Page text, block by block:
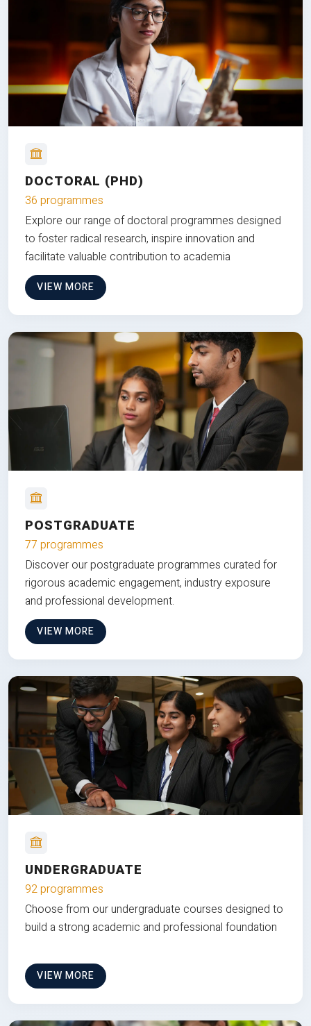
DOCTORAL (PHD)
36 programmes
Explore our range of doctoral programmes designed
to foster radical research, inspire innovation and
facilitate valuable contribution to academia
VIEW MORE
POSTGRADUATE
77 programmes
Discover our postgraduate programmes curated for
rigorous academic engagement, industry exposure
and professional development.
VIEW MORE
UNDERGRADUATE
92 programmes
Choose from our undergraduate courses designed to
build a strong academic and professional foundation
VIEW MORE